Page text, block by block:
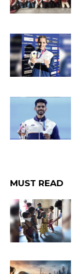
MUST READ